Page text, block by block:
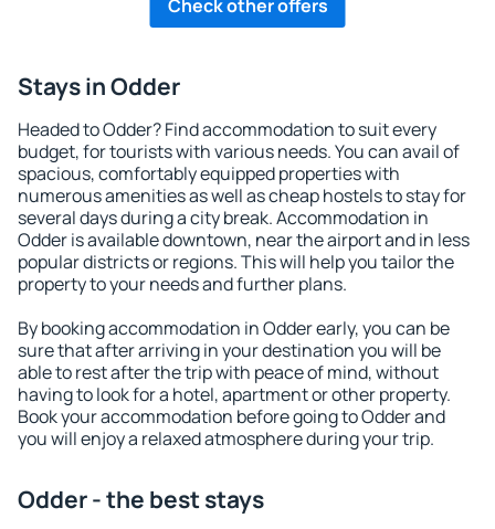
Check other offers
Stays in Odder
Headed to Odder? Find accommodation to suit every
budget, for tourists with various needs. You can avail of
spacious, comfortably equipped properties with
numerous amenities as well as cheap hostels to stay for
several days during a city break. Accommodation in
Odder is available downtown, near the airport and in less
popular districts or regions. This will help you tailor the
property to your needs and further plans.
By booking accommodation in Odder early, you can be
sure that after arriving in your destination you will be
able to rest after the trip with peace of mind, without
having to look for a hotel, apartment or other property.
Book your accommodation before going to Odder and
you will enjoy a relaxed atmosphere during your trip.
Odder - the best stays